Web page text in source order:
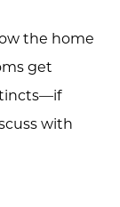
the home
get
with